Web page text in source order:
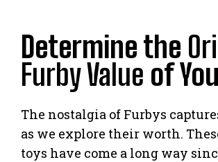
Determine the
Furby Value of
The nostalgia of Furbys
as we explore their worth.
toys have come a long way